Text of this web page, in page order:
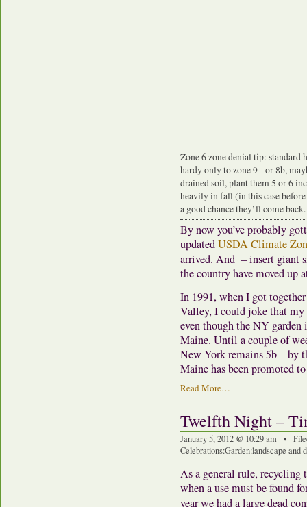
Zone 6 zone denial tip:
hardy only to zone 9 - or 8b,
drained soil, plant them 5 or 6
heavily in fall (in this case before
a good chance they’ll come back.
By now you’ve probably
updatedUSDA Climate
arrived. And – insert giant
the country have moved up
In 1991, when I got
Valley, I could joke that my
even though the NY
Maine. Until a couple of
New York remains 5b – by
Maine has been promoted
Read More…
Twelfth Night –
January 5, 2012 @ 10:29 am •
Celebrations:Garden:landscape and
As a general rule, recycling
when a use must be found
year we had a large dead